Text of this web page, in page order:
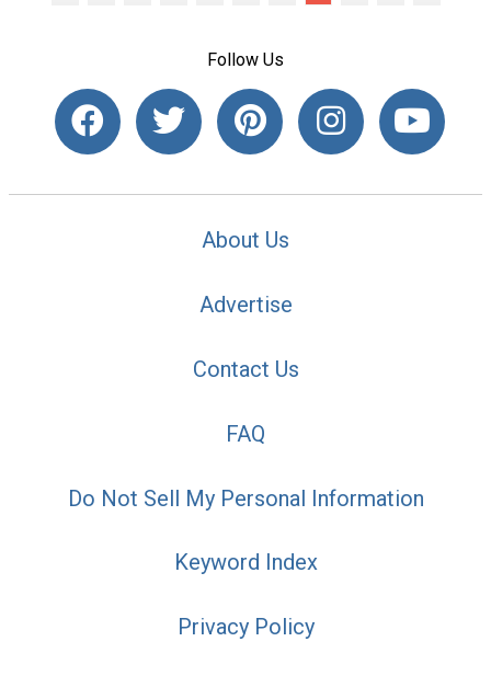
Follow Us
About Us
Advertise
Contact Us
FAQ
Do Not Sell My Personal Information
Keyword Index
Privacy Policy